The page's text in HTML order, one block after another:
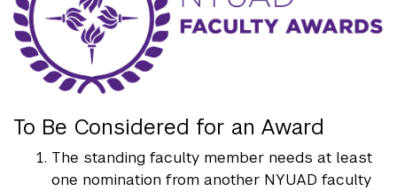
To Be Considered for an Award
The standing faculty member needs at least
one nomination from another NYUAD faculty